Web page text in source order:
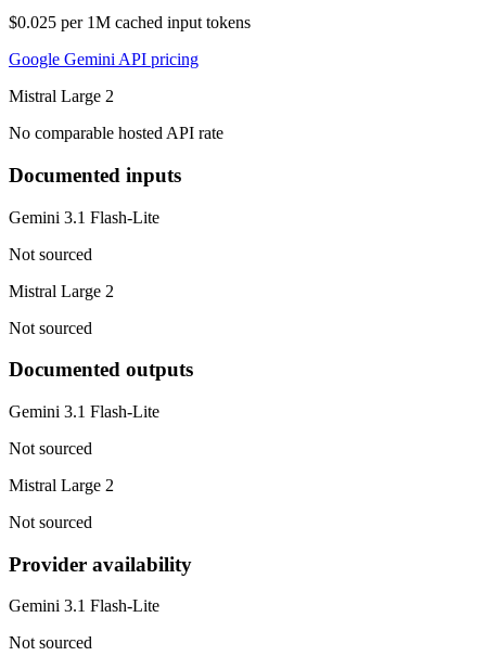
$0.025 per 1M cached input tokens
Google Gemini API pricing
Mistral Large 2
No comparable hosted API rate
Documented inputs
Gemini 3.1 Flash-Lite
Not sourced
Mistral Large 2
Not sourced
Documented outputs
Gemini 3.1 Flash-Lite
Not sourced
Mistral Large 2
Not sourced
Provider availability
Gemini 3.1 Flash-Lite
Not sourced